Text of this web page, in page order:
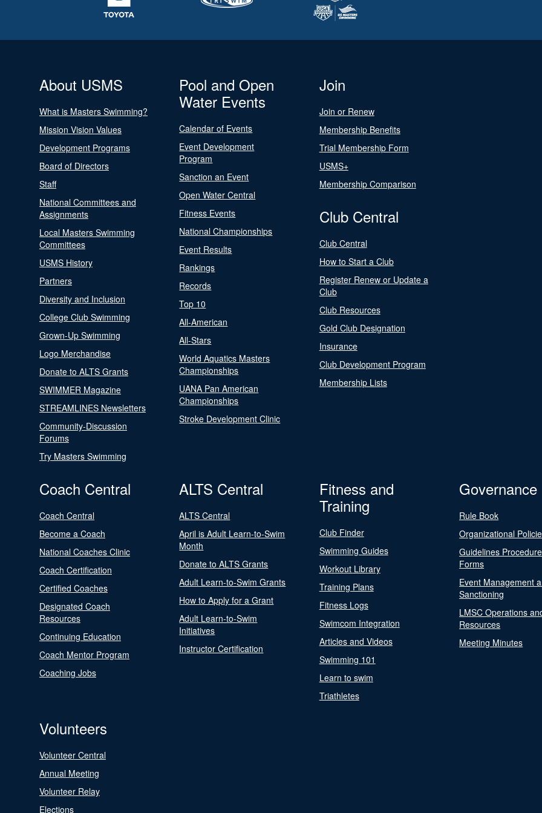
About USMS
What is Masters Swimming?
Mission Vision Values
Development Programs
Board of Directors
Staff
National Committees and
Assignments
Local Masters Swimming
Committees
USMS History
Partners
Diversity and Inclusion
College Club Swimming
Grown-Up Swimming
Logo Merchandise
Donate to ALTS Grants
SWIMMER Magazine
STREAMLINES Newsletters
Community-Discussion
Forums
Try Masters Swimming
Pool and Open
Water Events
Calendar of Events
Event Development
Program
Sanction an Event
Open Water Central
Fitness Events
National Championships
Event Results
Rankings
Records
Top 10
All-American
All-Stars
World Aquatics Masters
Championships
UANA Pan American
Championships
Stroke Development Clinic
Join
Join or Renew
Membership Benefits
Trial Membership Form
USMS+
Membership Comparison
Club Central
Club Central
How to Start a Club
Register Renew or Update a
Club
Club Resources
Gold Club Designation
Insurance
Club Development Program
Membership Lists
Coach Central
Coach Central
Become a Coach
National Coaches Clinic
Coach Certification
Certified Coaches
Designated Coach
Resources
Continuing Education
Coach Mentor Program
Coaching Jobs
ALTS Central
ALTS Central
April is Adult Learn-to-Swim
Month
Donate to ALTS Grants
Adult Learn-to-Swim Grants
How to Apply for a Grant
Adult Learn-to-Swim
Initiatives
Instructor Certification
Fitness and
Training
Club Finder
Swimming Guides
Workout Library
Training Plans
Fitness Logs
Swimcom Integration
Articles and Videos
Swimming 101
Learn to swim
Triathletes
Governance
Rule Book
Organizational
Guidelines
Forms
Event Management
Sanctioning
LMSC Operations
Resources
Meeting Minutes
Volunteers
Volunteer Central
Annual Meeting
Volunteer Relay
Elections